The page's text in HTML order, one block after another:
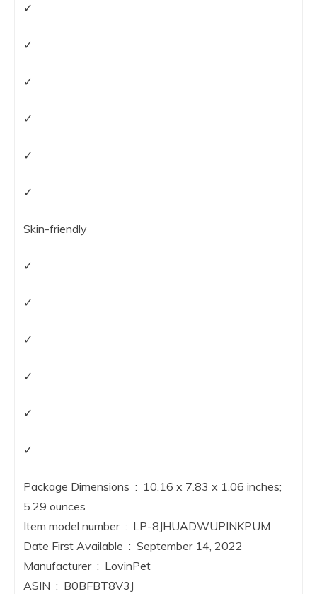
✓
✓
✓
✓
✓
✓
Skin-friendly
✓
✓
✓
✓
✓
✓
Package Dimensions ‏ : ‎ 10.16 x 7.83 x 1.06 inches;
5.29 ounces
Item model number ‏ : ‎ LP-8JHUADWUPINKPUM
Date First Available ‏ : ‎ September 14, 2022
Manufacturer ‏ : ‎ LovinPet
ASIN ‏ : ‎ B0BFBT8V3J